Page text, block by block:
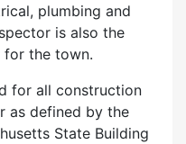
plumbing and
is also the
for the town.
for all construction
as defined by the
State Building